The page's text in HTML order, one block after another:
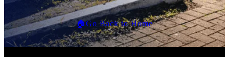
🏠Go Back to Home